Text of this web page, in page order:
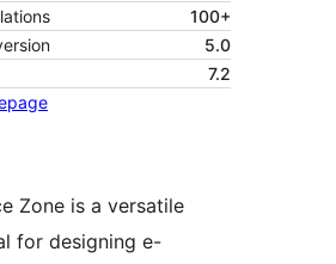
100+
5.0
7.2
Zone is a versatile
for designing e-